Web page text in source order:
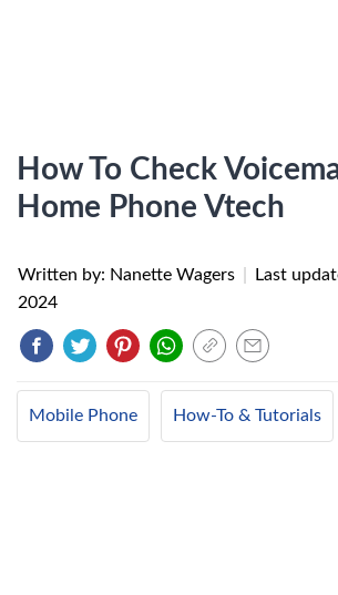
How To Check
Home Phone Vtech
Written by: Nanette Wagers Last
2024
Mobile Phone How-To & Tutorials